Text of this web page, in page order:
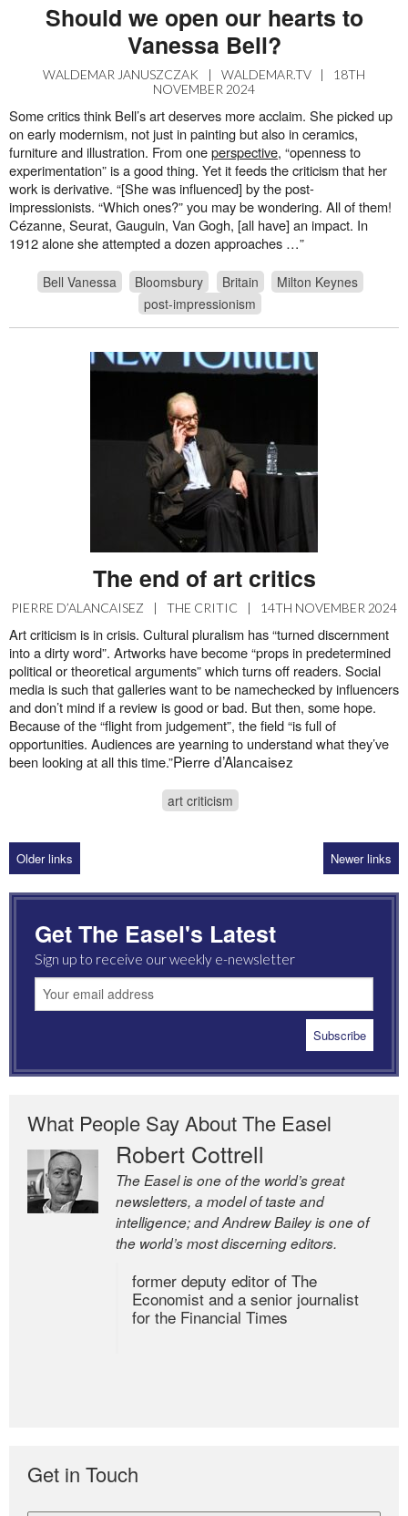
Should we open our hearts to
Vanessa Bell?
WALDEMAR JANUSZCZAK | WALDEMAR.TV |
18TH
NOVEMBER 2024
Some critics think Bell’s art deserves more acclaim. She picked up
on early modernism, not just in painting but also in ceramics,
furniture and illustration. From oneperspective, “openness to
experimentation” is a good thing. Yet it feeds the criticism that her
work is derivative. “[She was influenced] by the post-
impressionists. “Which ones?” you may be wondering. All of them!
Cézanne, Seurat, Gauguin, Van Gogh, [all have] an impact. In
1912 alone she attempted a dozen approaches …”
Bell Vanessa Bloomsbury Britain
Milton Keynes
post-impressionism
The end of art critics
PIERRE D’ALANCAISEZ | THE CRITIC | 14TH NOVEMBER 2024
Art criticism is in crisis. Cultural pluralism has “turned discernment
into a dirty word”. Artworks have become “props in predetermined
political or theoretical arguments” which turns off readers. Social
media is such that galleries want to be namechecked by influencers
and don’t mind if a review is good or bad. But then, some hope.
Because of the “flight from judgement”, the field “is full of
opportunities. Audiences are yearning to understand what they’ve
been looking at all this time.”Pierre d’Alancaisez
art criticism
Older links Newer links
Get The Easel's Latest
Sign up to receive our weekly e-newsletter
What People Say About The Easel
Robert Cottrell
The Easel is one of the world’s great
newsletters, a model of taste and
intelligence; and Andrew Bailey is one of
the world’s most discerning editors.
former deputy editor of The
Economist and a senior journalist
for the Financial Times
Get in Touch